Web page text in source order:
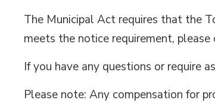
The Municipal Act requires that the
meets the notice requirement,
If you have any questions or require
Please note: Any compensation for